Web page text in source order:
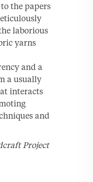
the papers
laborious
yarns
and a
a usually
interacts
and
Project